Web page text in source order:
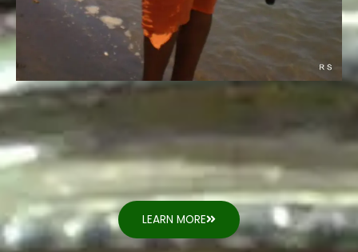
LEARN MORE